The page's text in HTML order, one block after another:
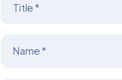
Title *
Name *